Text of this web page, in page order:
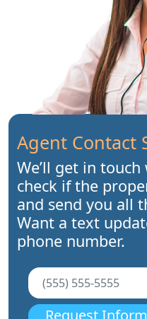
Agent Contact
We’ll get in
check if the
and send you all
Want a text
phone number.
Request